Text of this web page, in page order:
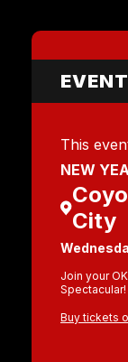
This
NEW
City
Join your
Spectacular!
Buy tickets